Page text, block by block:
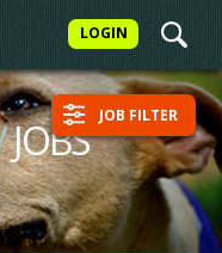
LOGIN
JOBS JOB FILTER